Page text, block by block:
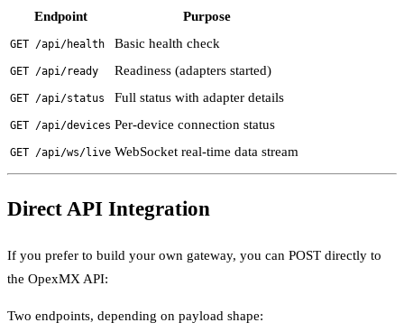
Endpoint Purpose
GET /api/health Basic health check
GET /api/ready Readiness (adapters started)
GET /api/status Full status with adapter details
GET /api/devices Per-device connection status
GET /api/ws/live WebSocket real-time data stream
Direct API Integration
If you prefer to build your own gateway, you can POST directly to
the OpexMX API:
Two endpoints, depending on payload shape: